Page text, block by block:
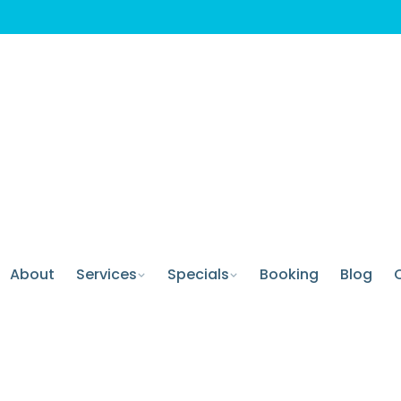
About Services Specials Booking Blog